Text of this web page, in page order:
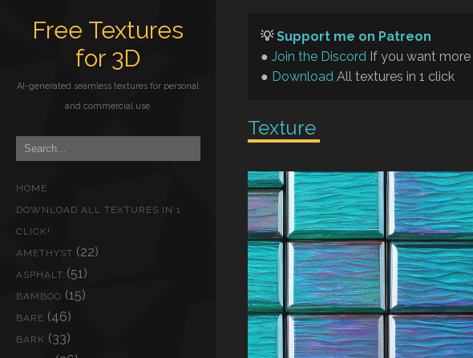
Free Textures
for 3D
AI-generated seamless textures for personal
and commercial use
HOME
DOWNLOAD ALL TEXTURES IN 1
CLICK!
AMETHYST (22)
ASPHALT (51)
BAMBOO (15)
BARE (46)
BARK (33)
💡Support me on Patreon
● Join the DiscordIf you want more
● DownloadAll textures in 1 click
Texture